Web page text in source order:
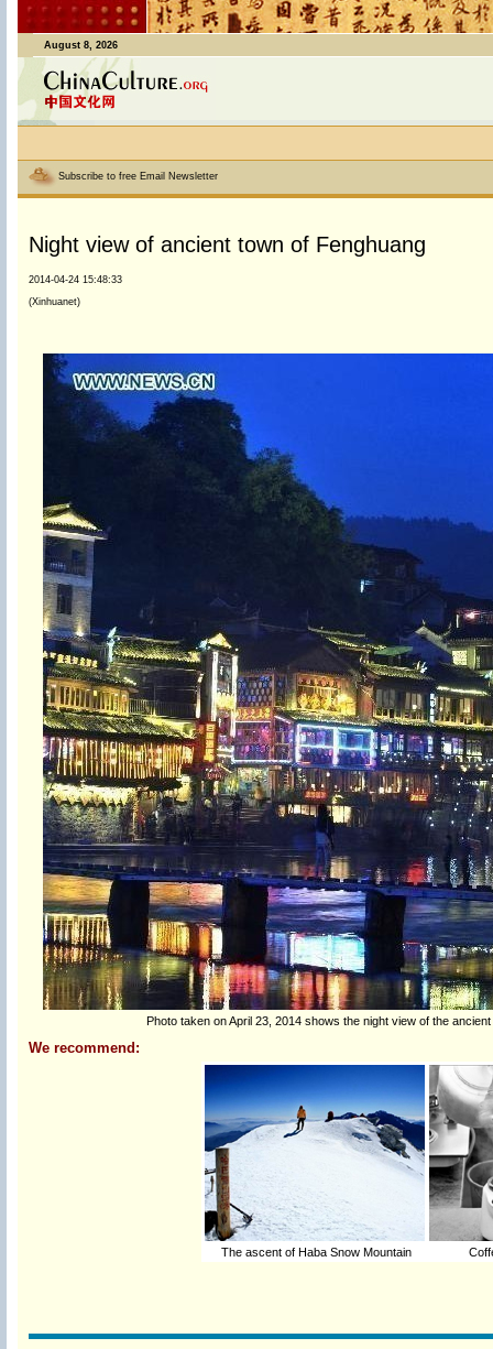
August 8, 2026
Subscribe to free Email Newsletter
Night view of ancient town of Fenghuang
2014-04-24 15:48:33
(Xinhuanet)
Photo taken on April 23, 2014 shows the night view of the
We recommend:
The ascent of Haba Snow Mountain